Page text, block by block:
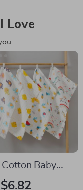
Love
Cotton Baby
with Cartoon